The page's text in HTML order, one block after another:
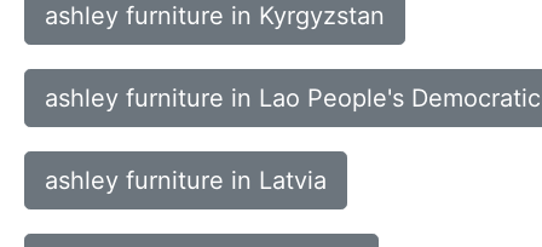
ashley furniture in Kyrgyzstan
ashley furniture in Lao People's
ashley furniture in Latvia